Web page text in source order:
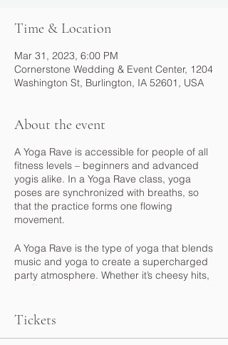
Time & Location
Mar 31, 2023, 6:00 PM
Cornerstone Wedding & Event Center, 1204
Washington St, Burlington, IA 52601, USA
About the event
A Yoga Rave is accessible for people of all
fitness levels – beginners and advanced
yogis alike. In a Yoga Rave class, yoga
poses are synchronized with breaths, so
that the practice forms one flowing
movement.
A Yoga Rave is the type of yoga that blends
music and yoga to create a supercharged
party atmosphere. Whether it’s cheesy hits,
yogis. Most Yoga Rave classes practice
Tickets